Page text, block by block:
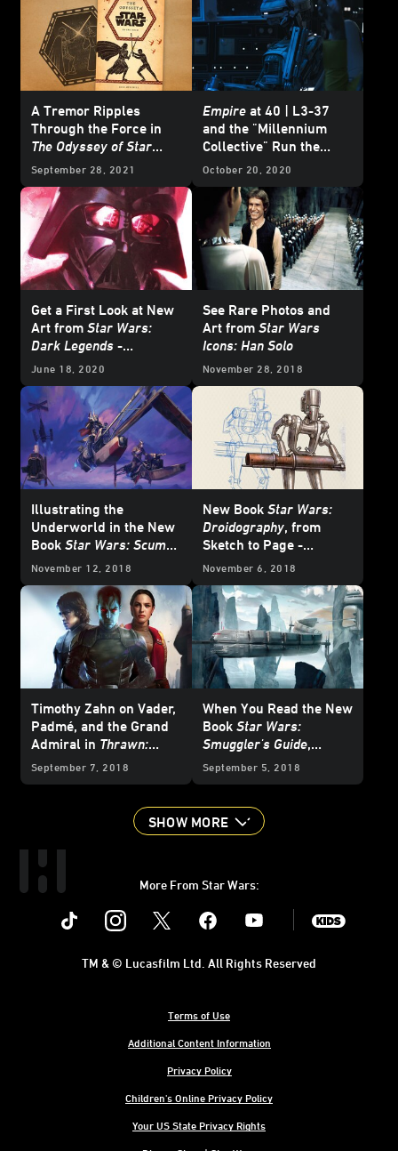
A Tremor Ripples
Through the Force in
The Odyssey of Star
Wars
- Excerpt
September 28, 2021
Empire at 40 | L3-37
and the "Millennium
Collective" Run the
Falcon
in From a Certain
Empire Strikes Back -
Exclusive Excerpt
October 20, 2020
Get a First Look at New
Art from Star Wars:
Dark Legends -
Exclusive
June 18, 2020
See Rare Photos and
Art from Star Wars
Icons: Han Solo
November 28, 2018
Illustrating the
Underworld in the New
Book Star Wars: Scum
and Villainy
November 12, 2018
New Book Star Wars:
Droidography, from
Sketch to Page -
Exclusive
November 6, 2018
Timothy Zahn on Vader,
Padmé, and the Grand
Admiral in Thrawn:
Alliances
September 7, 2018
When You Read the New
Book Star Wars:
Smuggler's Guide,
You're in This Life for
September 5, 2018
SHOW MORE
More From Star Wars:
Instagram Youtube
Terms of Use
Additional Content Information
Privacy Policy
Children's Online Privacy Policy
Your US State Privacy Rights
TM & © Lucasfilm Ltd. All Rights Reserved